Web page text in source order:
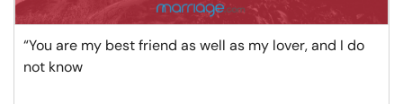
“You are my best friend as well as my lover, and I do
not know